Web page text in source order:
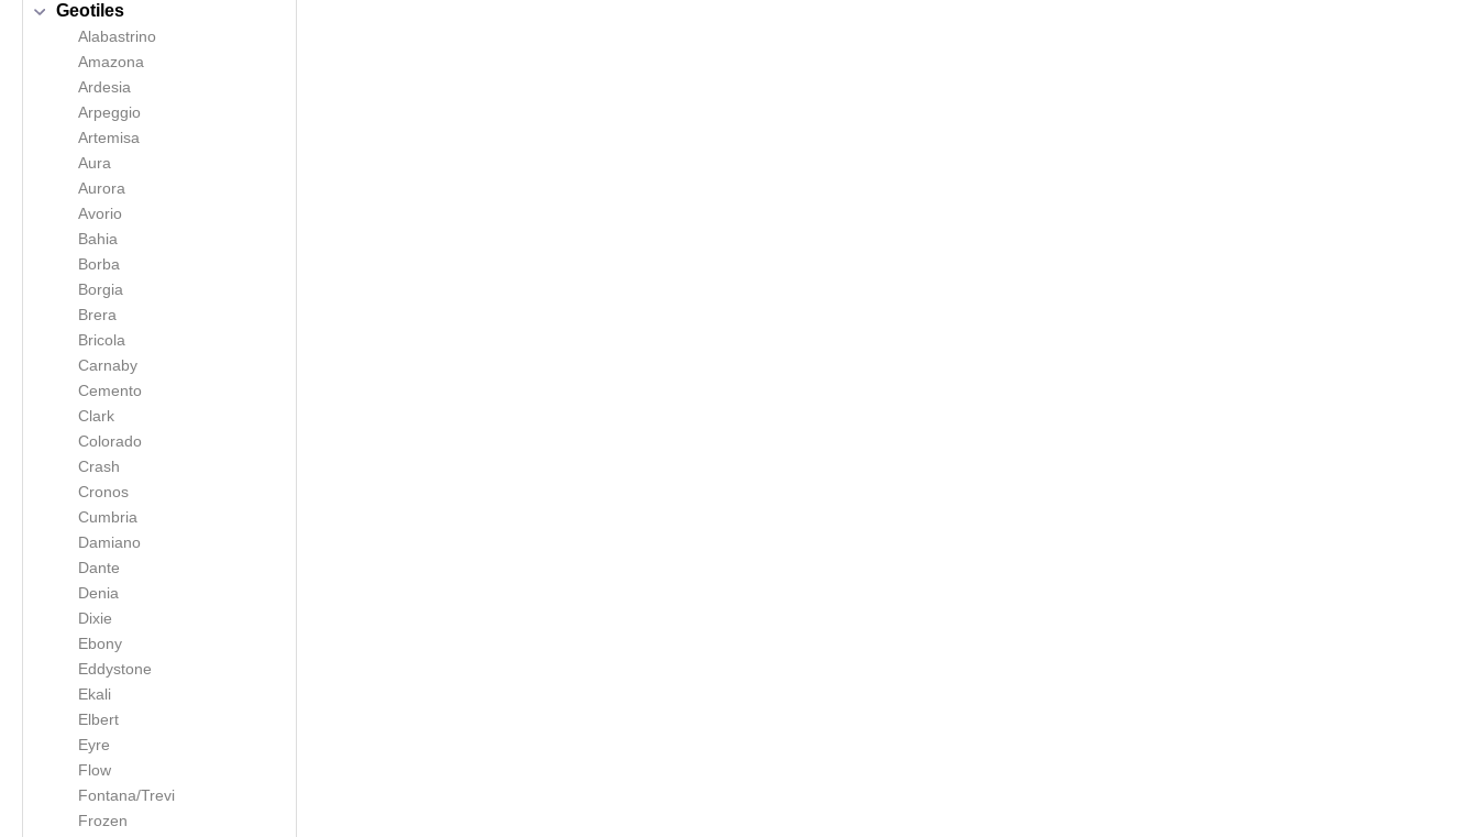
Geotiles
Alabastrino
Amazona
Ardesia
Arpeggio
Artemisa
Aura
Aurora
Avorio
Bahia
Borba
Borgia
Brera
Bricola
Carnaby
Cemento
Clark
Colorado
Crash
Cronos
Cumbria
Damiano
Dante
Denia
Dixie
Ebony
Eddystone
Ekali
Elbert
Eyre
Flow
Fontana/Trevi
Frozen